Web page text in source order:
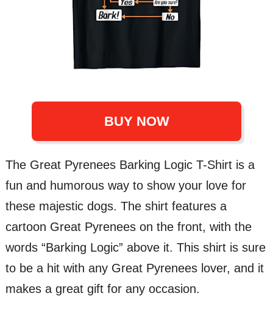
BUY NOW
The Great Pyrenees Barking Logic T-Shirt is a
fun and humorous way to show your love for
these majestic dogs. The shirt features a
cartoon Great Pyrenees on the front, with the
words “Barking Logic” above it. This shirt is sure
to be a hit with any Great Pyrenees lover, and it
makes a great gift for any occasion.